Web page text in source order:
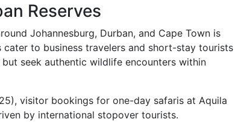
Reserves
Johannesburg, Durban, and Cape Town is
to business travelers and short-stay tourists
seek authentic wildlife encounters within
visitor bookings for one-day safaris at Aquila
by international stopover tourists.